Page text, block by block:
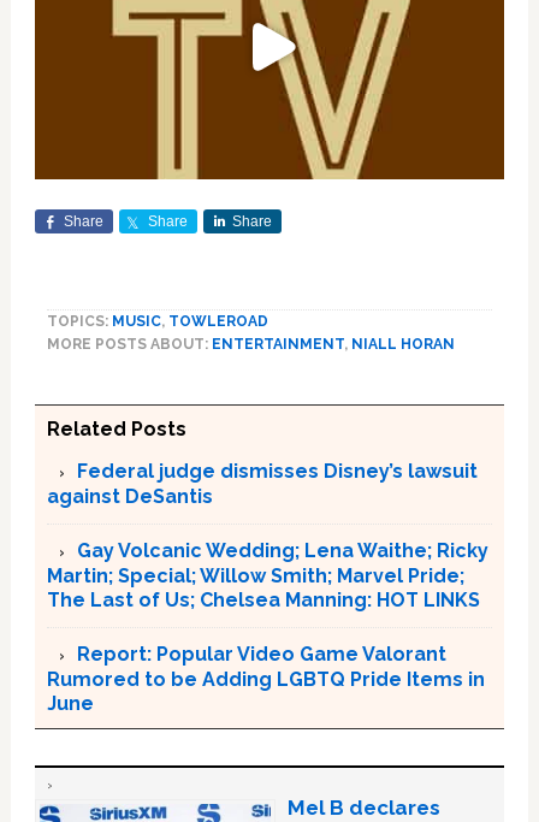
Share Share Share
TOPICS: MUSIC, TOWLEROAD
MORE POSTS ABOUT: ENTERTAINMENT, NIALL HORAN
Related Posts
Federal judge dismisses Disney’s lawsuit
against DeSantis
Gay Volcanic Wedding; Lena Waithe; Ricky
Martin; Special; Willow Smith; Marvel Pride;
The Last of Us; Chelsea Manning: HOT LINKS
Report: Popular Video Game Valorant
Rumored to be Adding LGBTQ Pride Items in
June
Mel B declares